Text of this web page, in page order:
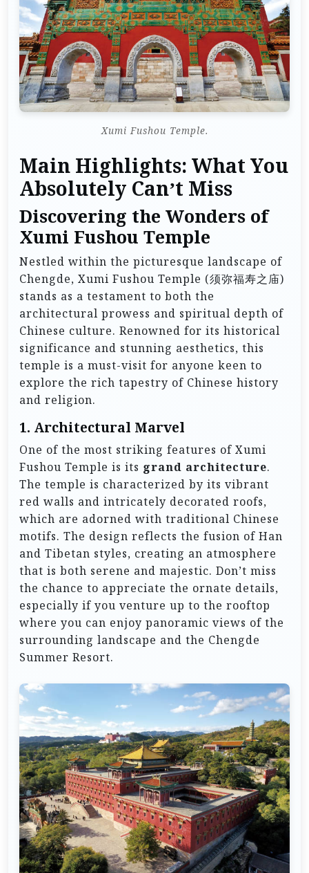
Xumi Fushou Temple.
Main Highlights: What You
Absolutely Can’t Miss
Discovering the Wonders of
Xumi Fushou Temple
Nestled within the picturesque landscape of
Chengde, Xumi Fushou Temple (须弥福寿之庙)
stands as a testament to both the
architectural prowess and spiritual depth of
Chinese culture. Renowned for its historical
significance and stunning aesthetics, this
temple is a must-visit for anyone keen to
explore the rich tapestry of Chinese history
and religion.
1. Architectural Marvel
One of the most striking features of Xumi
Fushou Temple is its grand architecture.
The temple is characterized by its vibrant
red walls and intricately decorated roofs,
which are adorned with traditional Chinese
motifs. The design reflects the fusion of Han
and Tibetan styles, creating an atmosphere
that is both serene and majestic. Don’t miss
the chance to appreciate the ornate details,
especially if you venture up to the rooftop
where you can enjoy panoramic views of the
surrounding landscape and the Chengde
Summer Resort.